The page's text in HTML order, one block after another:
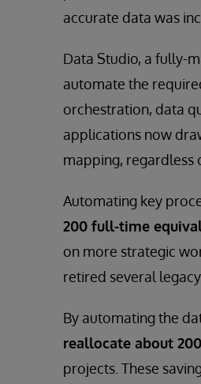
accurate data was
Data Studio, a fully-
automate the
orchestration, data
applications now
mapping, regardless
Automating key
200 full-time
on more strategic
retired several
By automating the
reallocate about
projects. These